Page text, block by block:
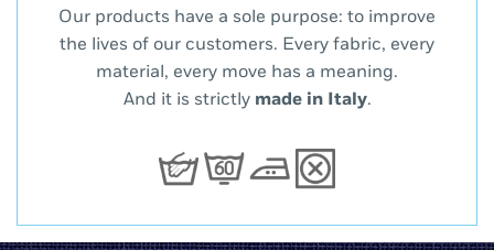
Our products have a sole purpose: to improve
the lives of our customers. Every fabric, every
material, every move has a meaning.
And it is strictly made in Italy.